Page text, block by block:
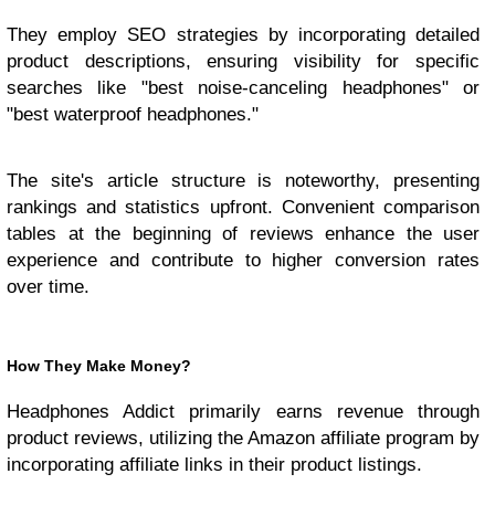
They employ SEO strategies by incorporating detailed
product descriptions, ensuring visibility for specific
searches like "best noise-canceling headphones" or
"best waterproof headphones."
The site's article structure is noteworthy, presenting
rankings and statistics upfront. Convenient comparison
tables at the beginning of reviews enhance the user
experience and contribute to higher conversion rates
over time.
How They Make Money?
Headphones Addict primarily earns revenue through
product reviews, utilizing the Amazon affiliate program by
incorporating affiliate links in their product listings.